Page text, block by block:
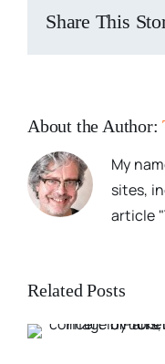
Share This
About the Author:
My
sites,
article
Related Posts